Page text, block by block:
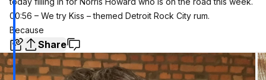
00:56 – We try Kiss – themed Detroit Rock City rum.
Because
Share